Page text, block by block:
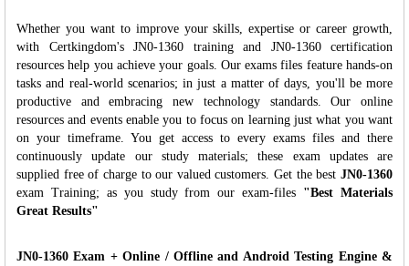
Whether you want to improve your skills, expertise or career growth,
with Certkingdom's JN0-1360 training and JN0-1360 certification
resources help you achieve your goals. Our exams files feature hands-on
tasks and real-world scenarios; in just a matter of days, you'll be more
productive and embracing new technology standards. Our online
resources and events enable you to focus on learning just what you want
on your timeframe. You get access to every exams files and there
continuously update our study materials; these exam updates are
supplied free of charge to our valued customers. Get the best JN0-1360
exam Training; as you study from our exam-files "Best Materials
Great Results"
JN0-1360 Exam + Online / Offline and Android Testing Engine &